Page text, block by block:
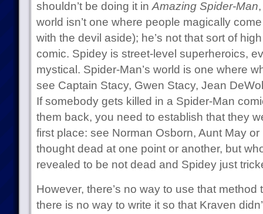
shouldn’t be doing it in Amazing Spider-Man
world isn’t one where people magically
with the devil aside); he’s not that sort of
comic. Spidey is street-level superheroics,
mystical. Spider-Man’s world is one where
see Captain Stacy, Gwen Stacy, Jean
If somebody gets killed in a Spider-Man
them back, you need to establish that they
first place: see Norman Osborn, Aunt May
thought dead at one point or another, but
revealed to be not dead and Spidey just
However, there’s no way to use that
there is no way to write it so that Kraven